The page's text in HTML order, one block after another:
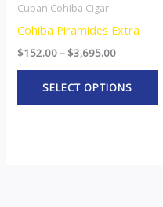
Cuban Cohiba Cigar
Cohiba Piramides Extra
$152.00– $3,695.00
SELECT OPTIONS